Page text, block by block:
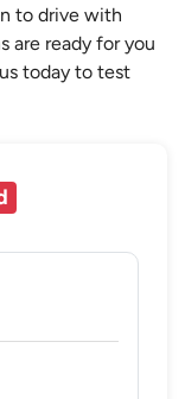
to drive with
are ready for you
today to test